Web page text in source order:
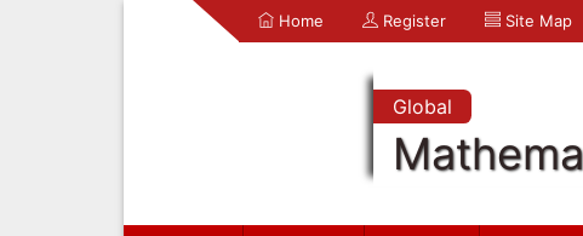
Home Register Site Map
Global